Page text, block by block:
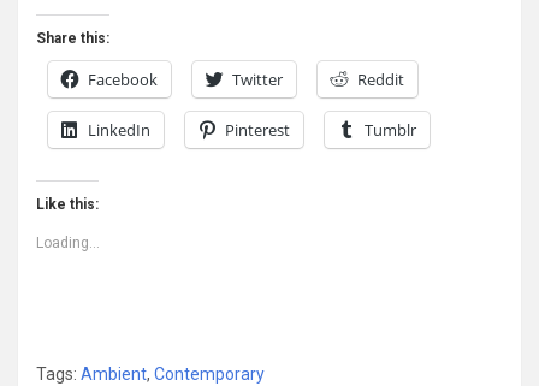
Share this:
Facebook Twitter Reddit
LinkedIn Pinterest Tumblr
Like this:
Loading...
Tags: Ambient, Contemporary